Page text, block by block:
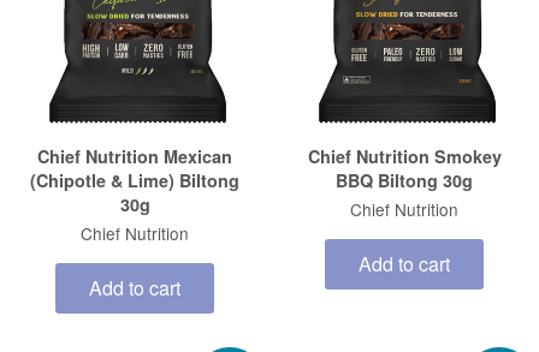
Chief Nutrition Mexican
(Chipotle & Lime) Biltong
30g
Chief Nutrition
Add to cart
Chief Nutrition Smokey
BBQ Biltong 30g
Chief Nutrition
Add to cart